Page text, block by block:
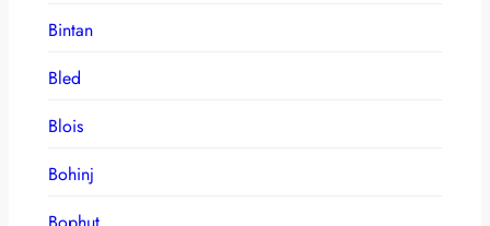
Bintan
Bled
Blois
Bohinj